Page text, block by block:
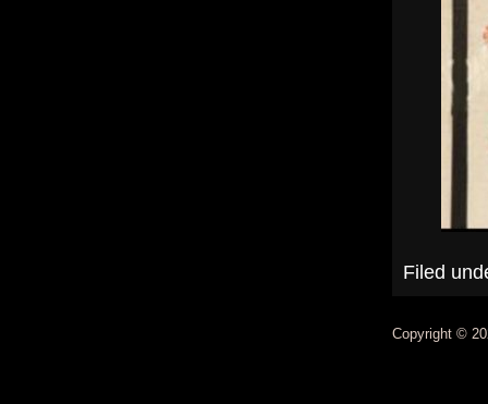
Filed
Copyright ©